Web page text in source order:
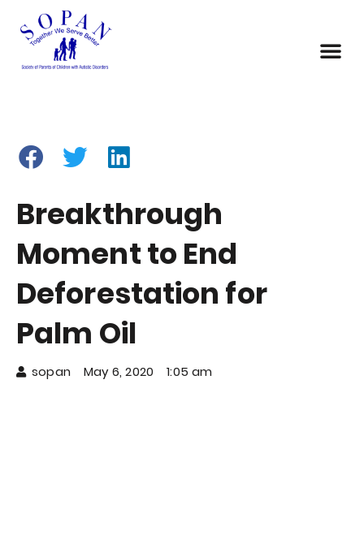
Breakthrough
Moment to End
Deforestation for
Palm Oil
sopan May 6, 2020 1:05 am